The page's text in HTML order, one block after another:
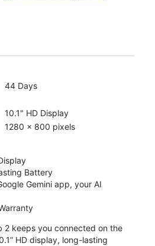
44 Days
10.1" HD Display
1280 x 800 pixels
Battery
Gemini app, your AI
2 keeps you connected on the
HD display, long-lasting